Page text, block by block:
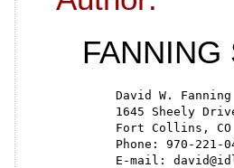
FANNING
   David W. Fanning
1645 Sheely
Fort Collins,
Phone: 970-221-
E-mail: